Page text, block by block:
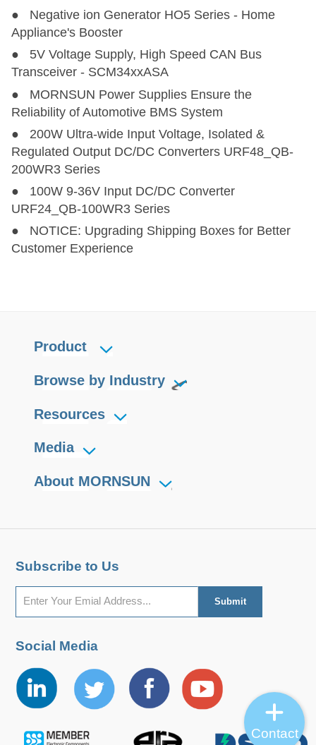
● Negative ion Generator HO5 Series - Home
Appliance's Booster
● 5V Voltage Supply, High Speed CAN Bus
Transceiver - SCM34xxASA
● MORNSUN Power Supplies Ensure the
Reliability of Automotive BMS System
● 200W Ultra-wide Input Voltage, Isolated &
Regulated Output DC/DC Converters URF48_QB-
200WR3 Series
● 100W 9-36V Input DC/DC Converter
URF24_QB-100WR3 Series
● NOTICE: Upgrading Shipping Boxes for Better
Customer Experience
Product
Browse by Industry
Resources
Media
About MORNSUN
Subscribe to Us
Social Media
Contact